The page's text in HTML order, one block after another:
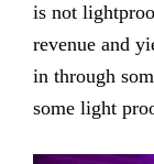
is not
revenue and
in through
some light